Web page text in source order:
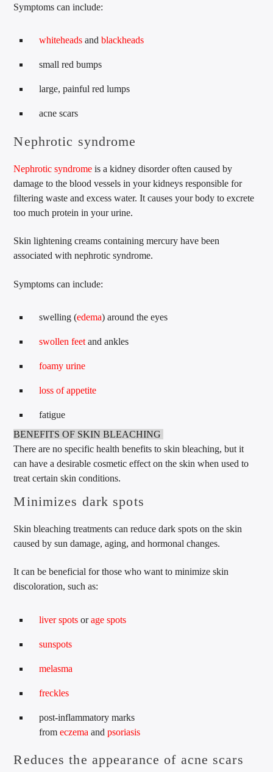
Symptoms can include:
whiteheads andblackheads
small red bumps
large, painful red lumps
acne scars
Nephrotic syndrome
Nephrotic syndrome is a kidney disorder often caused by
damage to the blood vessels in your kidneys responsible for
filtering waste and excess water. It causes your body to excrete
too much protein in your urine.
Skin lightening creams containing mercury have been
associated with nephrotic syndrome.
Symptoms can include:
swelling (edema) around the eyes
swollen feet and ankles
foamy urine
loss of appetite
fatigue
BENEFITS OF SKIN BLEACHING
There are no specific health benefits to skin bleaching, but it
can have a desirable cosmetic effect on the skin when used to
treat certain skin conditions.
Minimizes dark spots
Skin bleaching treatments can reduce dark spots on the skin
caused by sun damage, aging, and hormonal changes.
It can be beneficial for those who want to minimize skin
discoloration, such as:
liver spots orage spots
sunspots
melasma
freckles
post-inflammatory marks
fromeczema andpsoriasis
Reduces the appearance of acne scars